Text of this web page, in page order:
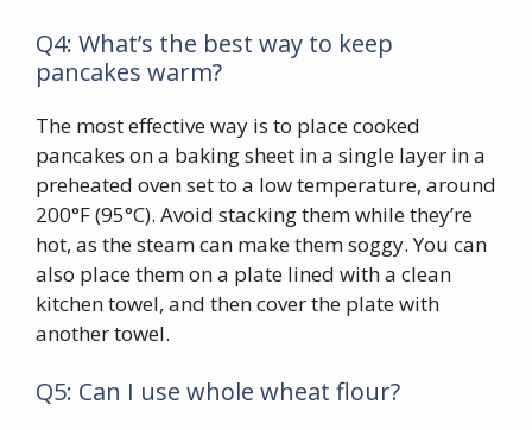
Q4: What’s the best way to keep
pancakes warm?
The most effective way is to place cooked
pancakes on a baking sheet in a single layer in a
preheated oven set to a low temperature, around
200°F (95°C). Avoid stacking them while they’re
hot, as the steam can make them soggy. You can
also place them on a plate lined with a clean
kitchen towel, and then cover the plate with
another towel.
Q5: Can I use whole wheat flour?